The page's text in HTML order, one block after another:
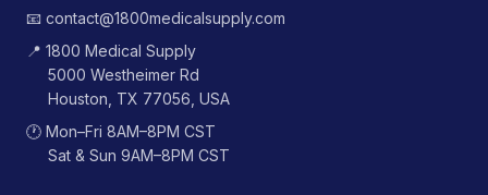
📧 contact@1800medicalsupply.com
📍 1800 Medical Supply
5000 Westheimer Rd
Houston, TX 77056, USA
🕐 Mon–Fri 8AM–8PM CST
Sat & Sun 9AM–8PM CST